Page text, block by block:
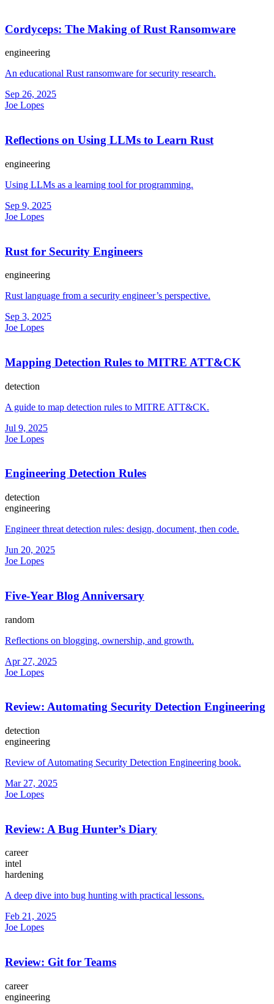
Cordyceps: The Making of Rust Ransomware
engineering
An educational Rust ransomware for security research.
Sep 26, 2025
Joe Lopes
Reflections on Using LLMs to Learn Rust
engineering
Using LLMs as a learning tool for programming.
Sep 9, 2025
Joe Lopes
Rust for Security Engineers
engineering
Rust language from a security engineer’s perspective.
Sep 3, 2025
Joe Lopes
Mapping Detection Rules to MITRE ATT&CK
detection
A guide to map detection rules to MITRE ATT&CK.
Jul 9, 2025
Joe Lopes
Engineering Detection Rules
detection
engineering
Engineer threat detection rules: design, document, then code.
Jun 20, 2025
Joe Lopes
Five-Year Blog Anniversary
random
Reflections on blogging, ownership, and growth.
Apr 27, 2025
Joe Lopes
Review: Automating Security Detection Engineering
detection
engineering
Review of Automating Security Detection Engineering book.
Mar 27, 2025
Joe Lopes
Review: A Bug Hunter’s Diary
career
intel
hardening
A deep dive into bug hunting with practical lessons.
Feb 21, 2025
Joe Lopes
Review: Git for Teams
career
engineering